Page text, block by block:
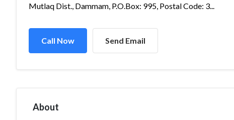
Mutlaq Dist., Dammam, P.O.Box: 995, Postal Code: 3...
Call Now Send Email
About